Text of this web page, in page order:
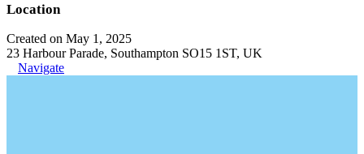
Location
Created on May 1, 2025
23 Harbour Parade, Southampton SO15 1ST, UK
Navigate